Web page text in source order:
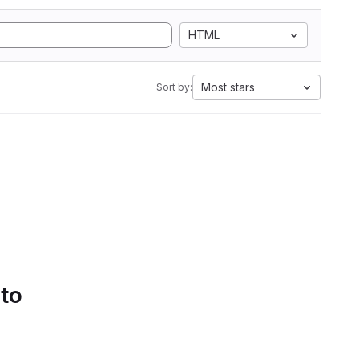
HTML
Sort by: Most stars